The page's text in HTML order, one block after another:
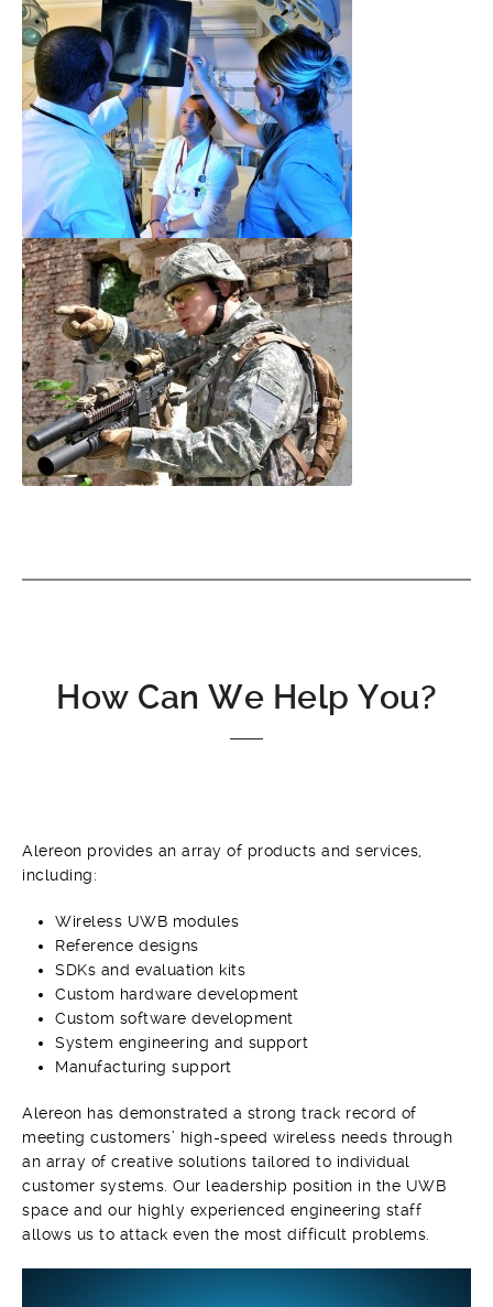
How Can We Help You?
Alereon provides an array of products and services,
including:
Wireless UWB modules
Reference designs
SDKs and evaluation kits
Custom hardware development
Custom software development
System engineering and support
Manufacturing support
Alereon has demonstrated a strong track record of
meeting customers’ high-speed wireless needs through
an array of creative solutions tailored to individual
customer systems. Our leadership position in the UWB
space and our highly experienced engineering staff
allows us to attack even the most difficult problems.